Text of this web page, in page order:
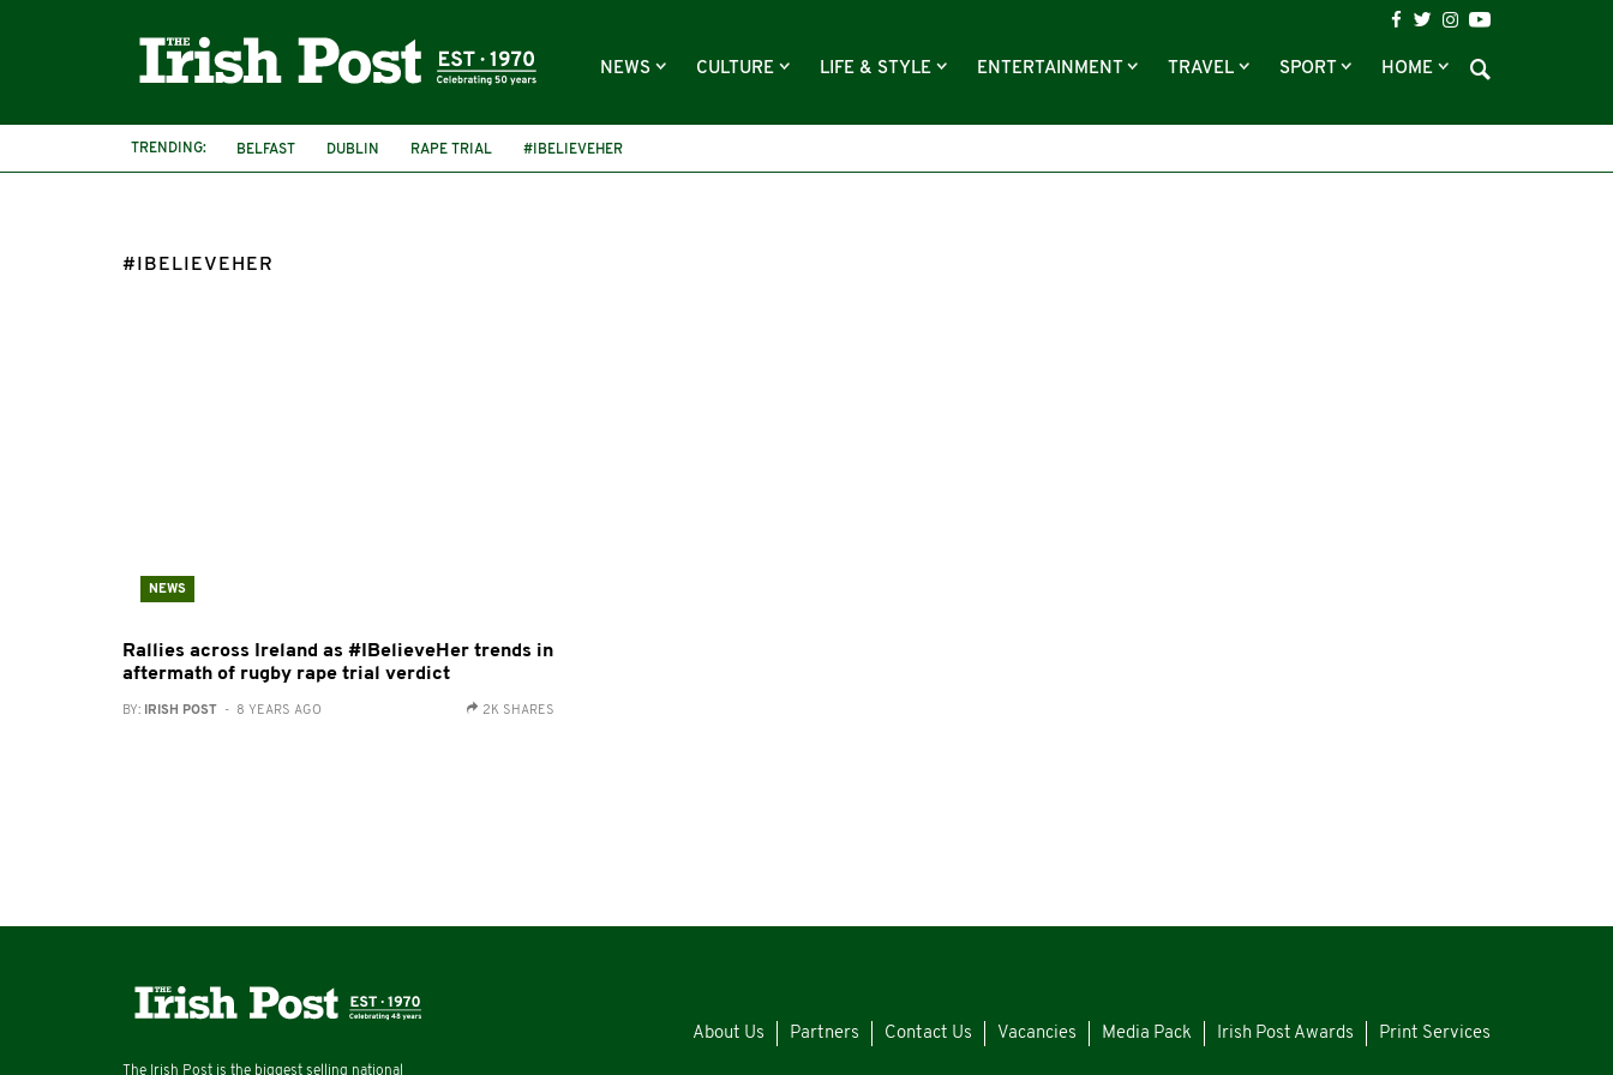
NEWS CULTURE LIFE & STYLE ENTERTAINMENT TRAVEL SPORT HOME
TRENDING: BELFAST DUBLIN RAPE TRIAL #IBELIEVEHER
#IBELIEVEHER
NEWS
Rallies across Ireland as #IBelieveHer trends in
aftermath of rugby rape trial verdict
BY: IRISH POST - 8 YEARS AGO 2K SHARES
The Irish Post is the biggest selling national
About Us Partners Contact Us Vacancies Media Pack Irish Post Awards Print Services